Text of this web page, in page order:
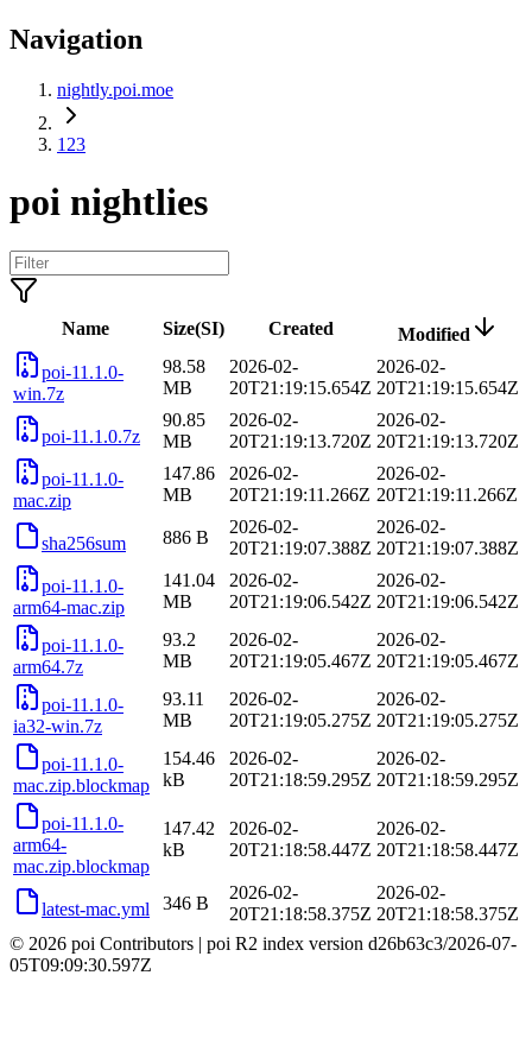
Navigation
nightly.poi.moe
123
poi nightlies
Name Size(SI) Created
Modified
poi-11.1.0-
win.7z
98.58
MB
2026-02-
20T21:19:15.654Z
2026-02-
20T21:19:15.654Z
poi-11.1.0.7z
90.85
MB
2026-02-
20T21:19:13.720Z
2026-02-
20T21:19:13.720Z
poi-11.1.0-
mac.zip
147.86
MB
2026-02-
20T21:19:11.266Z
2026-02-
20T21:19:11.266Z
sha256sum 886 B
2026-02-
20T21:19:07.388Z
2026-02-
20T21:19:07.388Z
poi-11.1.0-
arm64-mac.zip
141.04
MB
2026-02-
20T21:19:06.542Z
2026-02-
20T21:19:06.542Z
poi-11.1.0-
arm64.7z
93.2
MB
2026-02-
20T21:19:05.467Z
2026-02-
20T21:19:05.467Z
poi-11.1.0-
ia32-win.7z
93.11
MB
2026-02-
20T21:19:05.275Z
2026-02-
20T21:19:05.275Z
poi-11.1.0-
mac.zip.blockmap
154.46
kB
2026-02-
20T21:18:59.295Z
2026-02-
20T21:18:59.295Z
poi-11.1.0-
arm64-
mac.zip.blockmap
147.42
kB
2026-02-
20T21:18:58.447Z
2026-02-
20T21:18:58.447Z
latest-mac.yml 346 B
2026-02-
20T21:18:58.375Z
2026-02-
20T21:18:58.375Z
© 2026 poi Contributors | poi R2 index version d26b63c3/2026-07-
05T09:09:30.597Z